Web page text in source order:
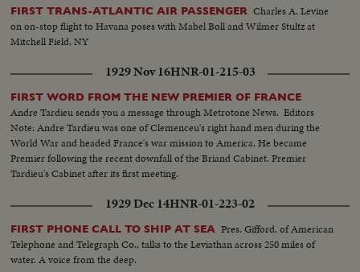
FIRST TRANS-ATLANTIC AIR PASSENGER Charles A. Levine
on on-stop flight to Havana poses with Mabel Boll and Wilmer Stultz at
Mitchell Field, NY
1929 Nov 16HNR-01-215-03
FIRST WORD FROM THE NEW PREMIER OF FRANCE
Andre Tardieu sends you a message through Metrotone News. Editors
Note: Andre Tardieu was one of Clemenceu's right hand men during the
World War and headed France's war mission to America. He became
Premier following the recent downfall of the Briand Cabinet. Premier
Tardieu's Cabinet after its first meeting.
1929 Dec 14HNR-01-223-02
FIRST PHONE CALL TO SHIP AT SEA Pres. Gifford, of American
Telephone and Telegraph Co., talks to the Leviathan across 250 miles of
water. A voice from the deep.